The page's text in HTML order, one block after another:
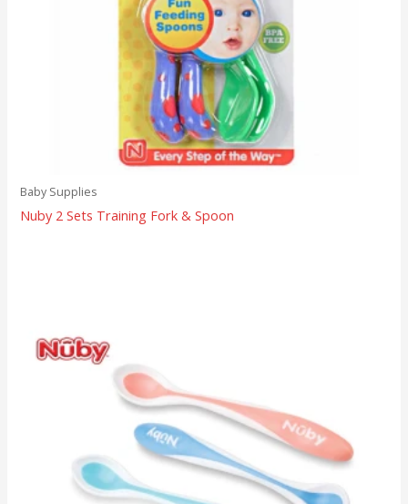
Baby Supplies
Nuby 2 Sets Training Fork & Spoon